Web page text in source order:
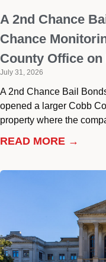
A 2nd Chance
Chance
County Office
July 31, 2026
A 2nd Chance Bail
opened a larger Cobb
property where the
READ MORE →